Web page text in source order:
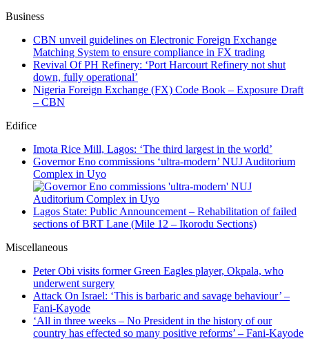
Business
CBN unveil guidelines on Electronic Foreign Exchange
Matching System to ensure compliance in FX trading
Revival Of PH Refinery: ‘Port Harcourt Refinery not shut
down, fully operational’
Nigeria Foreign Exchange (FX) Code Book – Exposure Draft
– CBN
Edifice
Imota Rice Mill, Lagos: ‘The third largest in the world’
Governor Eno commissions ‘ultra-modern’ NUJ Auditorium
Complex in Uyo
Lagos State: Public Announcement – Rehabilitation of failed
sections of BRT Lane (Mile 12 – Ikorodu Sections)
Miscellaneous
Peter Obi visits former Green Eagles player, Okpala, who
underwent surgery
Attack On Israel: ‘This is barbaric and savage behaviour’ –
Fani-Kayode
‘All in three weeks – No President in the history of our
country has effected so many positive reforms’ – Fani-Kayode